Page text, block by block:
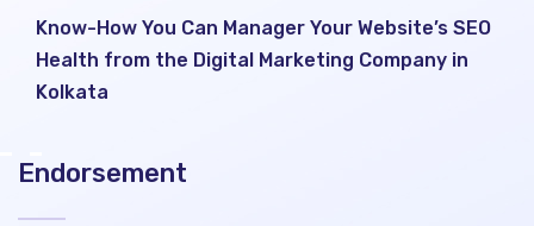
Know-How You Can Manager Your Website’s SEO
Health from the Digital Marketing Company in
Kolkata
Endorsement